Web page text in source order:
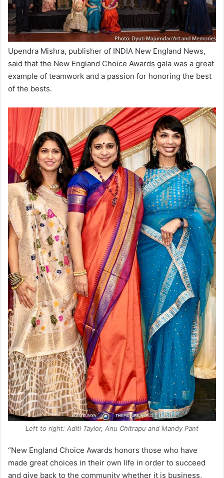
Upendra Mishra, publisher of INDIA New England News,
said that the New England Choice Awards gala was a great
example of teamwork and a passion for honoring the best
of the bests.
Left to right: Aditi Taylor, Anu Chitrapu and Mandy Pant
“New England Choice Awards honors those who have
made great choices in their own life in order to succeed
and give back to the community whether it is business,